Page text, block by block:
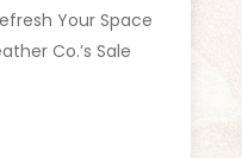
Your Space
Co.’s Sale